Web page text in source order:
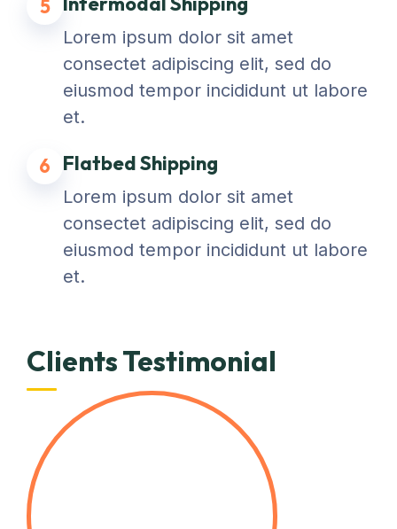
5
Lorem ipsum dolor sit amet
consectet adipiscing elit, sed do
eiusmod tempor incididunt ut labore
et.
6 Flatbed Shipping
Lorem ipsum dolor sit amet
consectet adipiscing elit, sed do
eiusmod tempor incididunt ut labore
et.
Clients Testimonial